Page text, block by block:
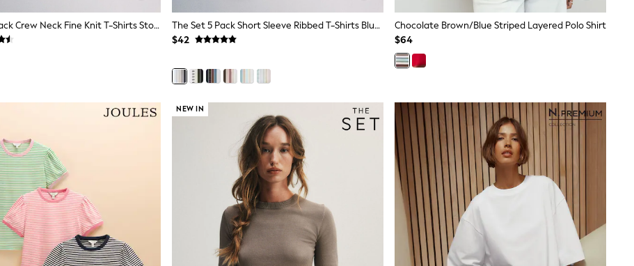
The Set 4 Pack Crew Neck Fine Knit T-Shirts Stone Brown/Pink/Burgandy Red/Chocolate Brown
The Set 5 Pack Short Sleeve Ribbed T-Shirts Blue/Navy/Grey/Neutral/White
$42
Chocolate Brown/Blue Striped Layered Polo Shirt
$64
NEW IN